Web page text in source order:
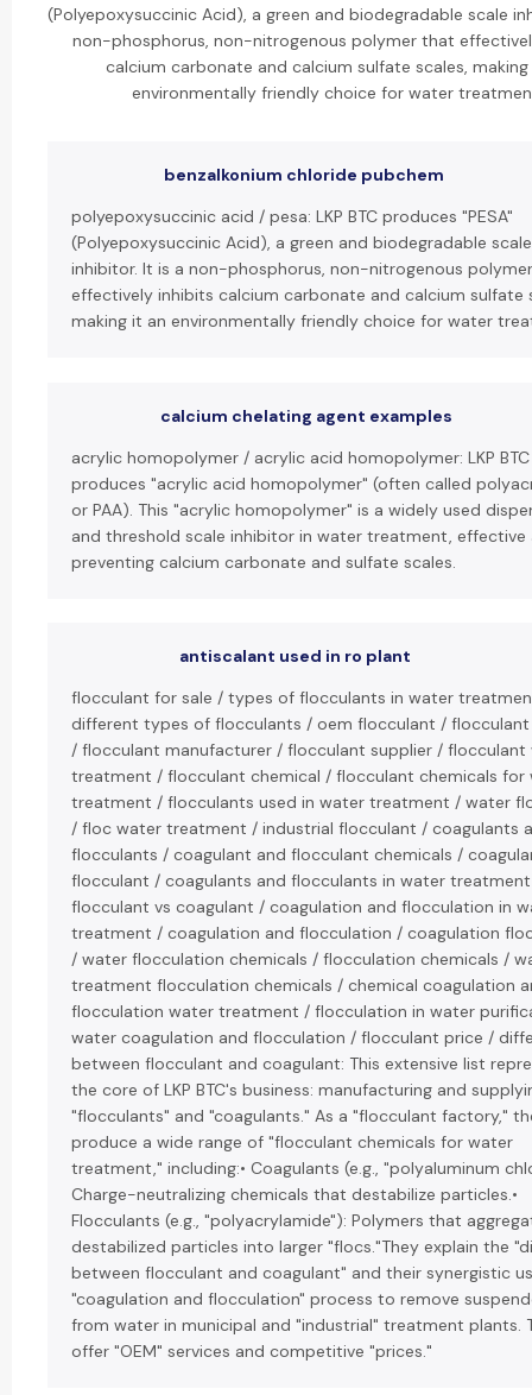
(Polyepoxysuccinic Acid), a green and biodegradable scale
non-phosphorus, non-nitrogenous polymer that
calcium carbonate and calcium sulfate scales,
environmentally friendly choice for water
benzalkonium chloride pubchem
polyepoxysuccinic acid / pesa: LKP BTC produces "PESA"
(Polyepoxysuccinic Acid), a green and biodegradable scale
inhibitor. It is a non-phosphorus, non-nitrogenous
effectively inhibits calcium carbonate and calcium sulfate
making it an environmentally friendly choice for water
calcium chelating agent examples
acrylic homopolymer / acrylic acid homopolymer: LKP BTC
produces "acrylic acid homopolymer" (often called
or PAA). This "acrylic homopolymer" is a widely used
and threshold scale inhibitor in water treatment, effective
preventing calcium carbonate and sulfate scales.
antiscalant used in ro plant
flocculant for sale / types of flocculants in water
different types of flocculants / oem flocculant /
/ flocculant manufacturer / flocculant supplier / flocculant
treatment / flocculant chemical / flocculant chemicals for
treatment / flocculants used in water treatment / water
/ floc water treatment / industrial flocculant / coagulants
flocculants / coagulant and flocculant chemicals /
flocculant / coagulants and flocculants in water
flocculant vs coagulant / coagulation and flocculation in
treatment / coagulation and flocculation / coagulation
/ water flocculation chemicals / flocculation chemicals /
treatment flocculation chemicals / chemical coagulation
flocculation water treatment / flocculation in water
water coagulation and flocculation / flocculant price /
between flocculant and coagulant: This extensive list
the core of LKP BTC's business: manufacturing and
"flocculants" and "coagulants." As a "flocculant factory,"
produce a wide range of "flocculant chemicals for water
treatment," including:• Coagulants (e.g., "polyaluminum
Charge-neutralizing chemicals that destabilize particles.•
Flocculants (e.g., "polyacrylamide"): Polymers that
destabilized particles into larger "flocs."They explain the
between flocculant and coagulant" and their synergistic
"coagulation and flocculation" process to remove
from water in municipal and "industrial" treatment plants.
offer "OEM" services and competitive "prices."